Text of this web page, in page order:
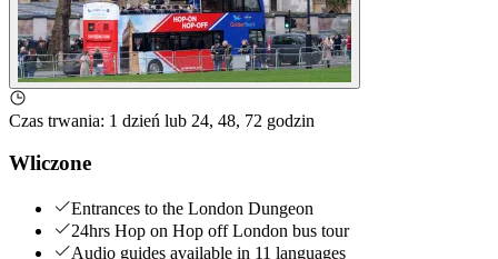
Czas trwania: 1 dzień lub 24, 48, 72 godzin
Wliczone
Entrances to the London Dungeon
24hrs Hop on Hop off London bus tour
Audio guides available in 11 languages